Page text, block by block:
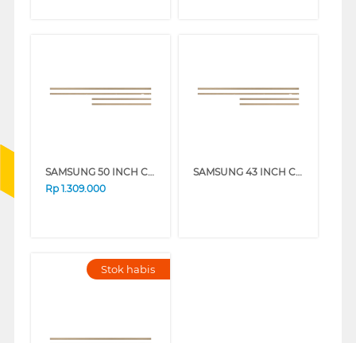
SAMSUNG 50 INCH CUSTOMISABLE MODERN FRAME VG-SCFA50TKBRU_N
Rp 1.309.000
SAMSUNG 43 INCH CUSTOMISABLE MODERN FRAME VG-SCFA43TKBRU_N
Stok habis